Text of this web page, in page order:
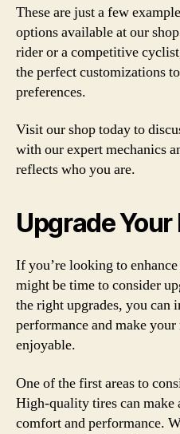
These are just a few
options available at our
rider or a competitive
the perfect customizations
preferences.
Visit our shop today to
with our expert mechanics
reflects who you are.
Upgrade
If you’re looking to
might be time to consider
the right upgrades, you can
performance and make
enjoyable.
One of the first areas to
High-quality tires can
comfort and performance.